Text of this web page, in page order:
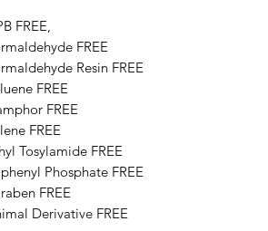
FREE,
FREE
Resin FREE
FREE
FREE
FREE
Tosylamide FREE
Phosphate FREE
FREE
Derivative FREE